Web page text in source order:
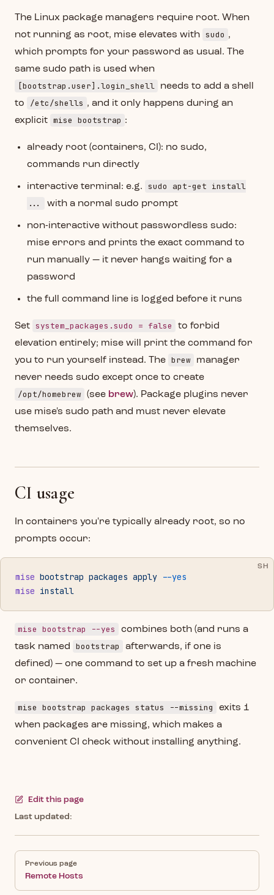
The Linux package managers require root. When
not running as root, mise elevates with sudo ,
which prompts for your password as usual. The
same sudo path is used when
[bootstrap.user].login_shell
needs to add a shell
to
/etc/shells , and it only happens during an
explicit mise bootstrap :
already root (containers, CI): no sudo,
commands run directly
interactive terminal: e.g.
sudo apt-get install
...
with a normal sudo prompt
non-interactive without passwordless sudo:
mise errors and prints the exact command to
run manually — it never hangs waiting for a
password
the full command line is logged before it runs
Set system_packages.sudo = false
to forbid
elevation entirely; mise will print the command for
you to run yourself instead. The brew
manager
never needs sudo except once to create
/opt/homebrew (see brew). Package plugins never
use mise's sudo path and must never elevate
themselves.
CI usage
In containers you're typically already root, so no
prompts occur:
SH
mise bootstrap packages apply --yes
mise install
mise bootstrap --yes
combines both (and runs a
task named
bootstrap
afterwards, if one is
defined) — one command to set up a fresh machine
or container.
mise bootstrap packages status --missing
exits 1
when packages are missing, which makes a
convenient CI check without installing anything.
Edit this page
Last updated:
Previous page
Remote Hosts